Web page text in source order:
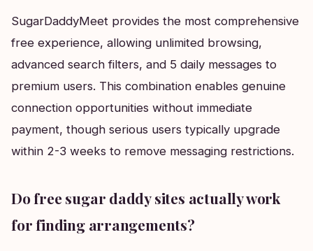
SugarDaddyMeet provides the most comprehensive
free experience, allowing unlimited browsing,
advanced search filters, and 5 daily messages to
premium users. This combination enables genuine
connection opportunities without immediate
payment, though serious users typically upgrade
within 2-3 weeks to remove messaging restrictions.
Do free sugar daddy sites actually work
for finding arrangements?